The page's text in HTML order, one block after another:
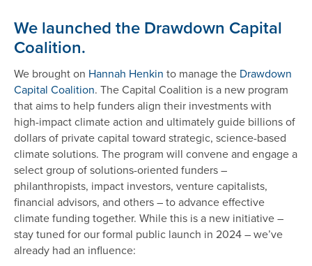
We launched the Drawdown Capital
Coalition.
We brought on Hannah Henkin to manage the Drawdown
Capital Coalition. The Capital Coalition is a new program
that aims to help funders align their investments with
high-impact climate action and ultimately guide billions of
dollars of private capital toward strategic, science-based
climate solutions. The program will convene and engage a
select group of solutions-oriented funders –
philanthropists, impact investors, venture capitalists,
financial advisors, and others – to advance effective
climate funding together. While this is a new initiative –
stay tuned for our formal public launch in 2024 – we’ve
already had an influence: